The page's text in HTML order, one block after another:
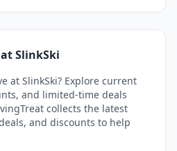
SlinkSki
at SlinkSki? Explore current
and limited-time deals
collects the latest
and discounts to help